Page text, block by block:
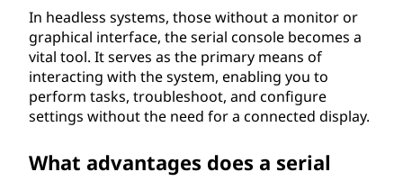
In headless systems, those without a monitor or
graphical interface, the serial console becomes a
vital tool. It serves as the primary means of
interacting with the system, enabling you to
perform tasks, troubleshoot, and configure
settings without the need for a connected display.
What advantages does a serial